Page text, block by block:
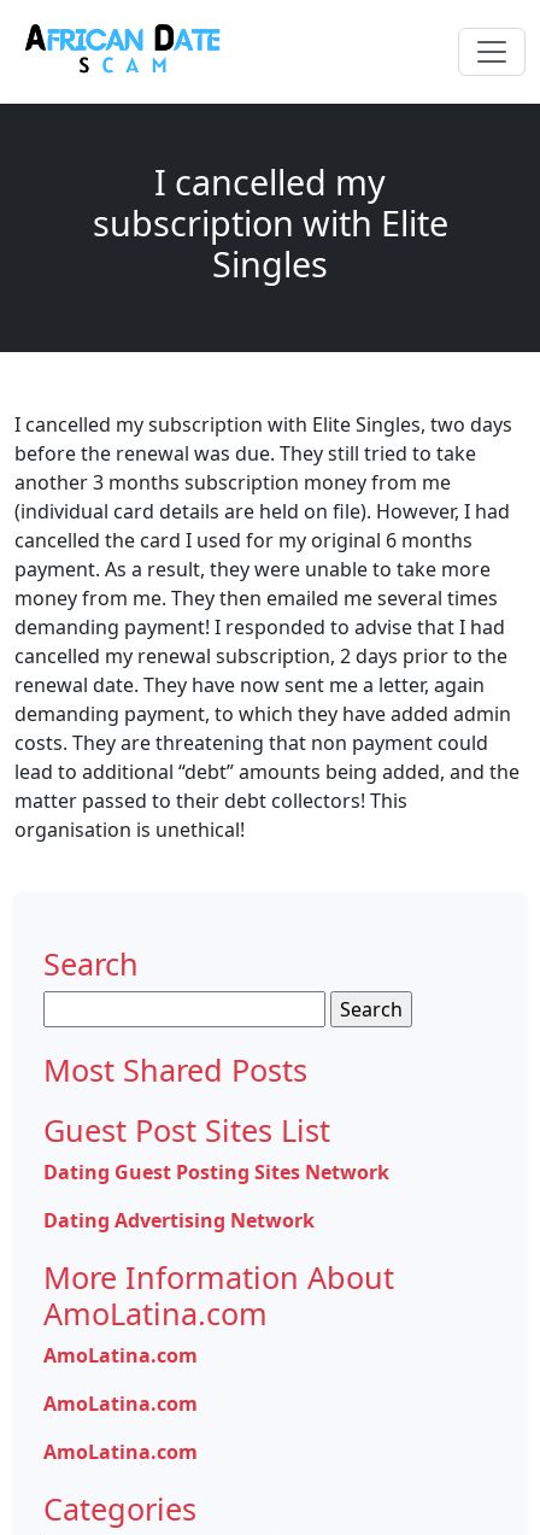
I cancelled my
subscription with Elite
Singles
I cancelled my subscription with Elite Singles, two days
before the renewal was due. They still tried to take
another 3 months subscription money from me
(individual card details are held on file). However, I had
cancelled the card I used for my original 6 months
payment. As a result, they were unable to take more
money from me. They then emailed me several times
demanding payment! I responded to advise that I had
cancelled my renewal subscription, 2 days prior to the
renewal date. They have now sent me a letter, again
demanding payment, to which they have added admin
costs. They are threatening that non payment could
lead to additional “debt” amounts being added, and the
matter passed to their debt collectors! This
organisation is unethical!
Search
for:
Most Shared Posts
Guest Post Sites List
Dating Guest Posting Sites Network
Dating Advertising Network
More Information About
AmoLatina.com
AmoLatina.com
AmoLatina.com
AmoLatina.com
Categories